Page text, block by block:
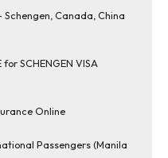
Schengen, Canada, China
SCHENGEN VISA
Online
Passengers (Manila